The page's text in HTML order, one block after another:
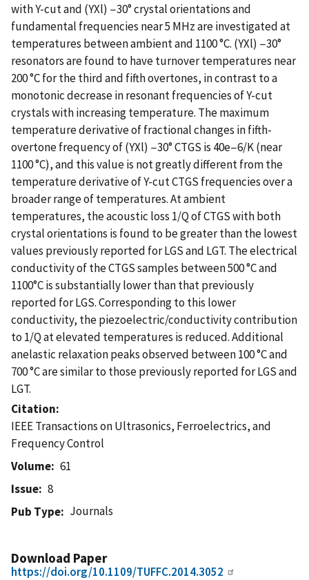
with Y-cut and (YXl) −30° crystal orientations and
fundamental frequencies near 5 MHz are investigated at
temperatures between ambient and 1100 °C. (YXl) −30°
resonators are found to have turnover temperatures near
200 °C for the third and fifth overtones, in contrast to a
monotonic decrease in resonant frequencies of Y-cut
crystals with increasing temperature. The maximum
temperature derivative of fractional changes in fifth-
overtone frequency of (YXl) −30° CTGS is 40e−6/K (near
1100 °C), and this value is not greatly different from the
temperature derivative of Y-cut CTGS frequencies over a
broader range of temperatures. At ambient
temperatures, the acoustic loss 1/Q of CTGS with both
crystal orientations is found to be greater than the lowest
values previously reported for LGS and LGT. The electrical
conductivity of the CTGS samples between 500 °C and
1100°C is substantially lower than that previously
reported for LGS. Corresponding to this lower
conductivity, the piezoelectric/conductivity contribution
to 1/Q at elevated temperatures is reduced. Additional
anelastic relaxation peaks observed between 100 °C and
700 °C are similar to those previously reported for LGS and
LGT.
Citation
IEEE Transactions on Ultrasonics, Ferroelectrics, and
Frequency Control
Volume
61
Issue
8
Pub Type
Journals
Download Paper
https://doi.org/10.1109/TUFFC.2014.3052